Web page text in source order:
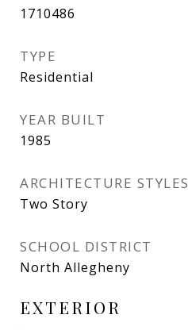
1710486
TYPE
Residential
YEAR BUILT
1985
ARCHITECTURE STYLES
Two Story
SCHOOL DISTRICT
North Allegheny
EXTERIOR